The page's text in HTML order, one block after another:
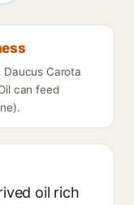
Carota
can feed
oil rich